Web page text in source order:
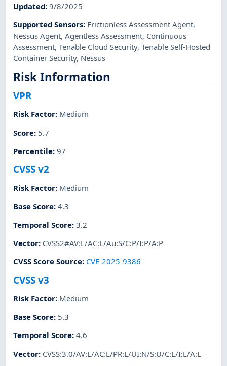
Updated:9/8/2025
Supported Sensors: Frictionless Assessment Agent,
Nessus Agent,Agentless Assessment, Continuous
Assessment,Tenable Cloud Security,Tenable Self-Hosted
Container Security, Nessus
Risk Information
VPR
Risk Factor: Medium
Score: 5.7
Percentile:97
CVSS v2
Risk Factor: Medium
Base Score:4.3
Temporal Score:3.2
Vector: CVSS2#AV:L/AC:L/Au:S/C:P/I:P/A:P
CVSS Score Source: CVE-2025-9386
CVSS v3
Risk Factor: Medium
Base Score: 5.3
Temporal Score:4.6
Vector: CVSS:3.0/AV:L/AC:L/PR:L/UI:N/S:U/C:L/I:L/A:L